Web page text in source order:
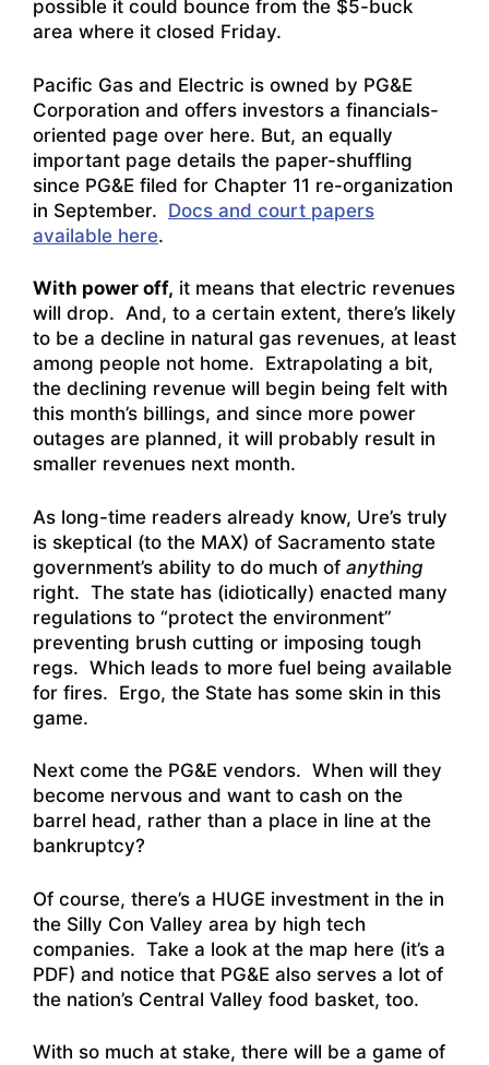
possible it could bounce from the $5-buck
area where it closed Friday.
Pacific Gas and Electric is owned by PG&E
Corporation and offers investors a financials-
oriented page over here. But, an equally
important page details the paper-shuffling
since PG&E filed for Chapter 11 re-organization
in September. Docs and court papers
available here.
With power off, it means that electric revenues
will drop. And, to a certain extent, there’s likely
to be a decline in natural gas revenues, at least
among people not home. Extrapolating a bit,
the declining revenue will begin being felt with
this month’s billings, and since more power
outages are planned, it will probably result in
smaller revenues next month.
As long-time readers already know, Ure’s truly
is skeptical (to the MAX) of Sacramento state
government’s ability to do much of anything
right. The state has (idiotically) enacted many
regulations to “protect the environment”
preventing brush cutting or imposing tough
regs. Which leads to more fuel being available
for fires. Ergo, the State has some skin in this
game.
Next come the PG&E vendors. When will they
become nervous and want to cash on the
barrel head, rather than a place in line at the
bankruptcy?
Of course, there’s a HUGE investment in the in
the Silly Con Valley area by high tech
companies. Take a look at the map here (it’s a
PDF) and notice that PG&E also serves a lot of
the nation’s Central Valley food basket, too.
With so much at stake, there will be a game of